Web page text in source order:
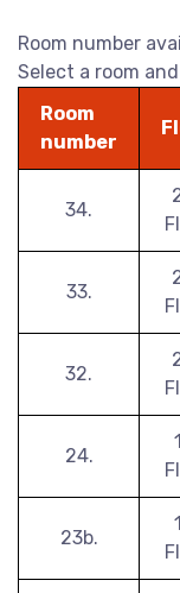
Room number
Select a room
Room
number
34.
33.
32.
24.
23b.